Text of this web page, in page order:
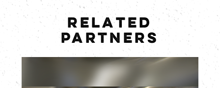
RELATED
PARTNERS